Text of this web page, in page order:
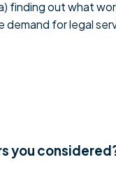
finding out what
for legal
you